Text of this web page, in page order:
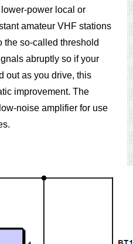
power local or
amateur VHF stations
the so-called threshold
abruptly so if your
out as you drive, this
improvement. The
noise amplifier for use